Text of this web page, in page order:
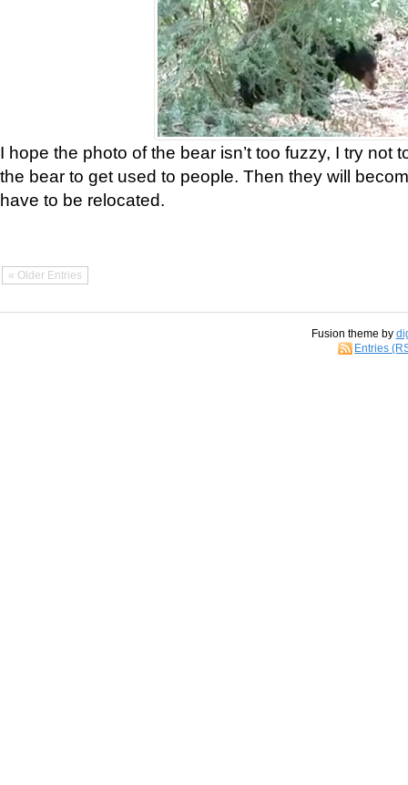
I hope the photo of the bear isn’t too fuzzy, I try not
the bear to get used to people. Then they will
have to be relocated.
« Older Entries
Fusion theme by
Entries